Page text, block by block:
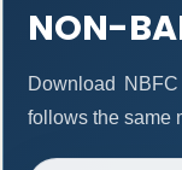
NON-
Download
follows the same